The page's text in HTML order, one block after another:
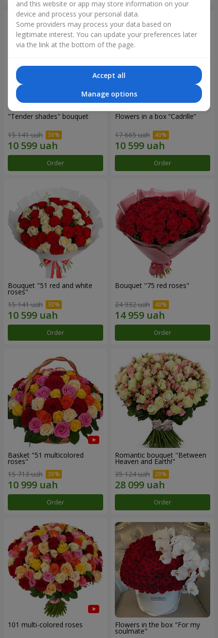
"Tender shades" bouquet
15 141 uah
Order
Flowers in a box “Cadrille”
17 665 uah
Order
Bouquet "51 red and white
roses"
15 141 uah
Order
Bouquet "75 red roses"
24 932 uah
Order
Basket "51 multicolored
roses"
15 713 uah
Order
Romantic bouquet "Between
Heaven and Earth!"
35 124 uah
Order
101 multi-colored roses Flowers in the box "For my
soulmate"
and this website or app may store information on your
device and process your personal data.
Some providers may process your data based on
legitimate interest. You can update your preferences later
via the link at the bottom of the page.
Accept all
Manage options